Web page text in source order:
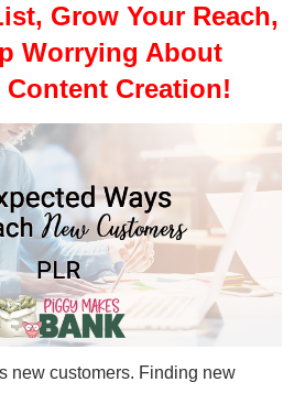
Grow Your Reach,
Worrying About
Creation!
new customers. Finding new